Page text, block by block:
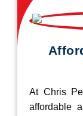
At Chris
affordable